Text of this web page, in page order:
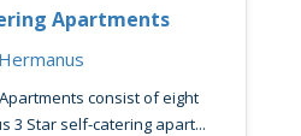
Apartments
Hermanus
consist of eight
3 Star self-catering apart...